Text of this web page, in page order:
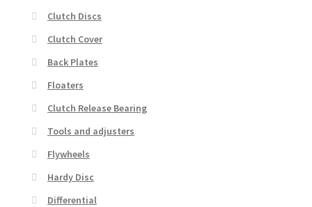
Clutch Discs
Clutch Cover
Back Plates
Floaters
Clutch Release Bearing
Tools and adjusters
Flywheels
Hardy Disc
Differential